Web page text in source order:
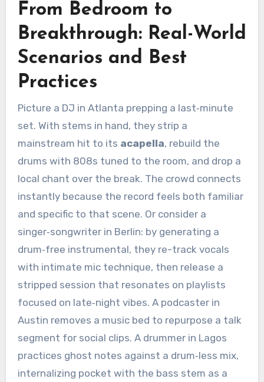
From Bedroom to
Breakthrough: Real-World
Scenarios and Best
Practices
Picture a DJ in Atlanta prepping a last‑minute
set. With stems in hand, they strip a
mainstream hit to its acapella, rebuild the
drums with 808s tuned to the room, and drop a
local chant over the break. The crowd connects
instantly because the record feels both familiar
and specific to that scene. Or consider a
singer‑songwriter in Berlin: by generating a
drum‑free instrumental, they re-track vocals
with intimate mic technique, then release a
stripped session that resonates on playlists
focused on late‑night vibes. A podcaster in
Austin removes a music bed to repurpose a talk
segment for social clips. A drummer in Lagos
practices ghost notes against a drum‑less mix,
internalizing pocket with the bass stem as a